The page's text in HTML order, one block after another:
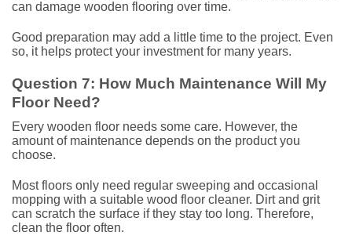
can damage wooden flooring over time.
Good preparation may add a little time to the project. Even
so, it helps protect your investment for many years.
Question 7: How Much Maintenance Will My
Floor Need?
Every wooden floor needs some care. However, the
amount of maintenance depends on the product you
choose.
Most floors only need regular sweeping and occasional
mopping with a suitable wood floor cleaner. Dirt and grit
can scratch the surface if they stay too long. Therefore,
clean the floor often.